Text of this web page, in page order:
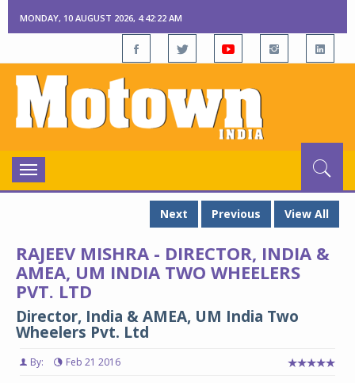
MONDAY, 10 AUGUST 2026, 4:42:23 AM
Toggle
navigation
Next
Previous View All
RAJEEV MISHRA - DIRECTOR, INDIA &
AMEA, UM INDIA TWO WHEELERS
PVT. LTD
Director, India & AMEA, UM India Two
Wheelers Pvt. Ltd
By: Feb 21 2016